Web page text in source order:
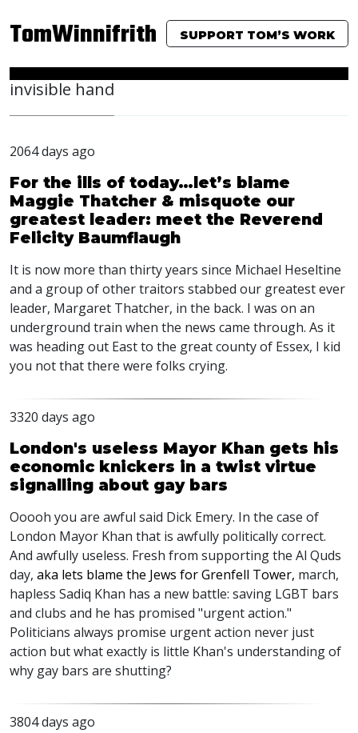
TomWinnifrith SUPPORT TOM’S WORK
invisible hand
2064 days ago
For the ills of today…let’s blame
Maggie Thatcher & misquote our
greatest leader: meet the Reverend
Felicity Baumflaugh
It is now more than thirty years since Michael Heseltine
and a group of other traitors stabbed our greatest ever
leader, Margaret Thatcher, in the back. I was on an
underground train when the news came through. As it
was heading out East to the great county of Essex, I kid
you not that there were folks crying.
3320 days ago
London's useless Mayor Khan gets his
economic knickers in a twist virtue
signalling about gay bars
Ooooh you are awful said Dick Emery. In the case of
London Mayor Khan that is awfully politically correct.
And awfully useless. Fresh from supporting the Al Quds
day, aka lets blame the Jews for Grenfell Tower, march,
hapless Sadiq Khan has a new battle: saving LGBT bars
and clubs and he has promised "urgent action."
Politicians always promise urgent action never just
action but what exactly is little Khan's understanding of
why gay bars are shutting?
3804 days ago